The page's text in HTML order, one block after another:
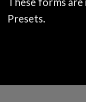
Presets.